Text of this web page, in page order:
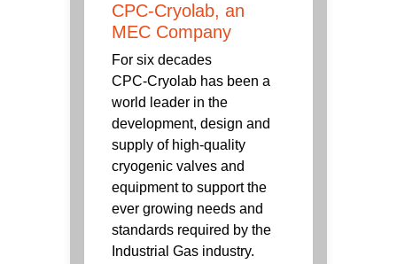
CPC-Cryolab, an
MEC Company
For six decades
CPC‑Cryolab has been a
world leader in the
development, design and
supply of high-quality
cryogenic valves and
equipment to support the
ever growing needs and
standards required by the
Industrial Gas industry.